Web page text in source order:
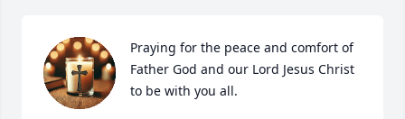
Praying for the peace and comfort of
Father God and our Lord Jesus Christ
to be with you all.